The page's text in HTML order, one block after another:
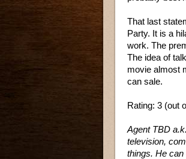
That last
Party. It is a
work. The
The idea of
movie almost
can sale.
Rating: 3 (out
Agent TBD
television,
things. He